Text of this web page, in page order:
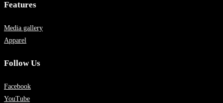
Features
Media gallery
Apparel
Follow Us
Facebook
YouTube